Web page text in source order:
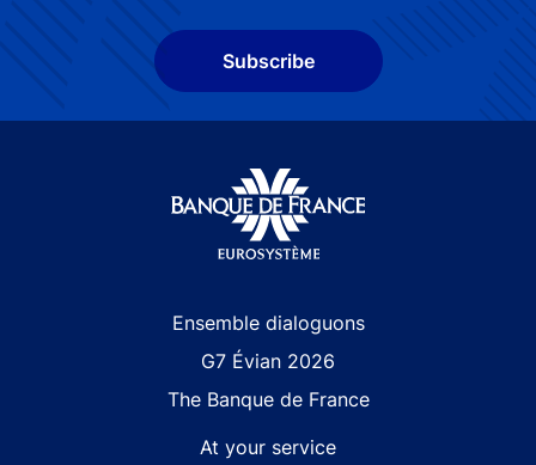
Subscribe
Ensemble dialoguons
G7 Évian 2026
The Banque de France
At your service